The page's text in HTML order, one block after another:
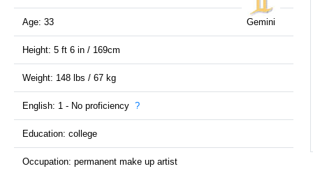
Gemini
Age: 33
Height: 5 ft 6 in / 169cm
Weight: 148 lbs / 67 kg
English: 1 - No proficiency ?
Education: college
Occupation: permanent make up artist